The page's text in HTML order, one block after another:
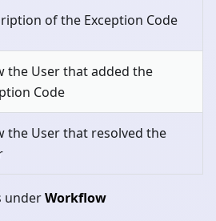
of the Exception Code
the User that added the
Code
the User that resolved the
underWorkflow